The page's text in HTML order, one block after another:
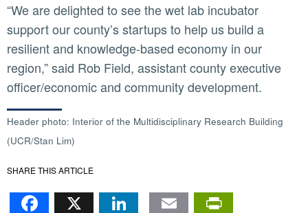
“We are delighted to see the wet lab incubator
support our county’s startups to help us build a
resilient and knowledge-based economy in our
region,” said Rob Field, assistant county executive
officer/economic and community development.
Header photo: Interior of the Multidisciplinary Research Building
(UCR/Stan Lim)
SHARE THIS ARTICLE
Facebook
X LinkedIn
Email